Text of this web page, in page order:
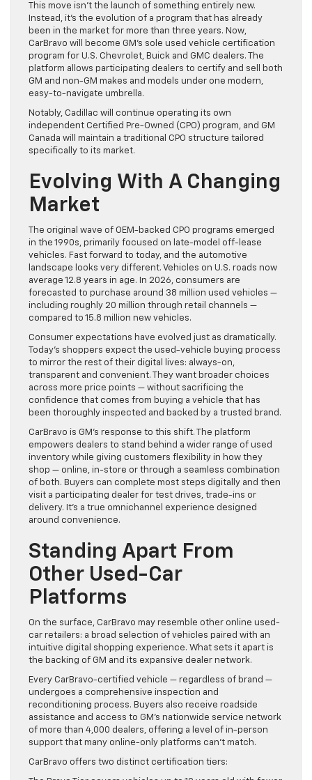
This move isn’t the launch of something entirely new.
Instead, it’s the evolution of a program that has already
been in the market for more than three years. Now,
CarBravo will become GM’s sole used vehicle certification
program for U.S. Chevrolet, Buick and GMC dealers. The
platform allows participating dealers to certify and sell both
GM and non-GM makes and models under one modern,
easy-to-navigate umbrella.
Notably, Cadillac will continue operating its own
independent Certified Pre-Owned (CPO) program, and GM
Canada will maintain a traditional CPO structure tailored
specifically to its market.
Evolving With A Changing
Market
The original wave of OEM-backed CPO programs emerged
in the 1990s, primarily focused on late-model off-lease
vehicles. Fast forward to today, and the automotive
landscape looks very different. Vehicles on U.S. roads now
average 12.8 years in age. In 2026, consumers are
forecasted to purchase around 38 million used vehicles —
including roughly 20 million through retail channels —
compared to 15.8 million new vehicles.
Consumer expectations have evolved just as dramatically.
Today’s shoppers expect the used-vehicle buying process
to mirror the rest of their digital lives: always-on,
transparent and convenient. They want broader choices
across more price points — without sacrificing the
confidence that comes from buying a vehicle that has
been thoroughly inspected and backed by a trusted brand.
CarBravo is GM’s response to this shift. The platform
empowers dealers to stand behind a wider range of used
inventory while giving customers flexibility in how they
shop — online, in-store or through a seamless combination
of both. Buyers can complete most steps digitally and then
visit a participating dealer for test drives, trade-ins or
delivery. It’s a true omnichannel experience designed
around convenience.
Standing Apart From
Other Used-Car
Platforms
On the surface, CarBravo may resemble other online used-
car retailers: a broad selection of vehicles paired with an
intuitive digital shopping experience. What sets it apart is
the backing of GM and its expansive dealer network.
Every CarBravo-certified vehicle — regardless of brand —
undergoes a comprehensive inspection and
reconditioning process. Buyers also receive roadside
assistance and access to GM’s nationwide service network
of more than 4,000 dealers, offering a level of in-person
support that many online-only platforms can’t match.
CarBravo offers two distinct certification tiers: